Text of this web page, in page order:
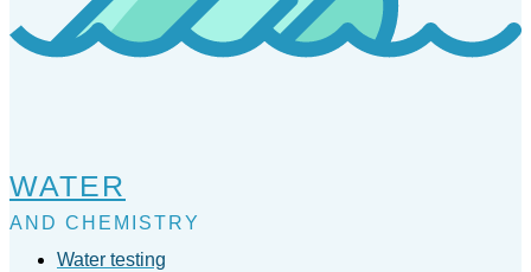
WATER
AND CHEMISTRY
Water testing